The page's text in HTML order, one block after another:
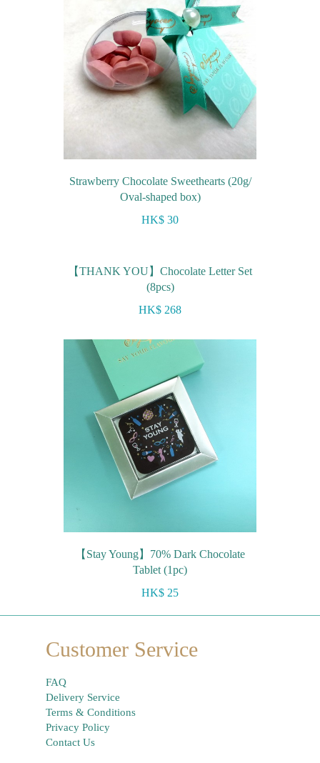
Strawberry Chocolate Sweethearts (20g/
Oval-shaped box)
HK$ 30
【THANK YOU】Chocolate Letter Set
(8pcs)
HK$ 268
【Stay Young】70% Dark Chocolate
Tablet (1pc)
HK$ 25
Customer Service
FAQ
Delivery Service
Terms & Conditions
Privacy Policy
Contact Us